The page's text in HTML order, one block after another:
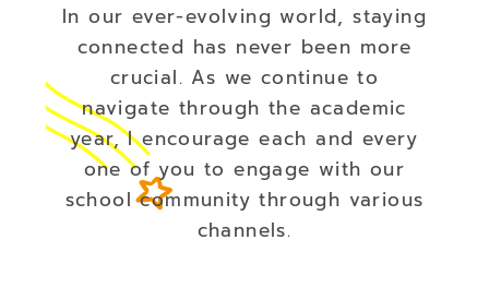
In our ever-evolving world, staying
connected has never been more
crucial. As we continue to
navigate through the academic
year, I encourage each and every
one of you to engage with our
school community through various
channels.